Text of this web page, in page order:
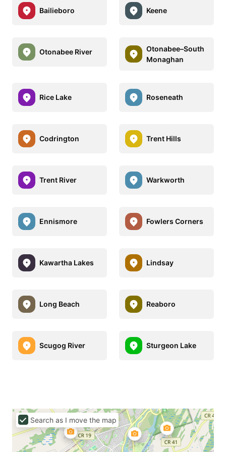
Bailieboro Keene
Otonabee River
Otonabee–South
Monaghan
Rice Lake Roseneath
Codrington Trent Hills
Trent River Warkworth
Ennismore Fowlers Corners
Kawartha Lakes Lindsay
Long Beach Reaboro
Scugog River Sturgeon Lake
Search as I move the map